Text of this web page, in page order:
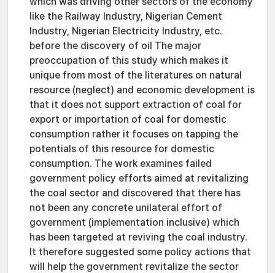
like the Railway Industry, Nigerian Cement
Industry, Nigerian Electricity Industry, etc.
before the discovery of oil The major
preoccupation of this study which makes it
unique from most of the literatures on natural
resource (neglect) and economic development is
that it does not support extraction of coal for
export or importation of coal for domestic
consumption rather it focuses on tapping the
potentials of this resource for domestic
consumption. The work examines failed
government policy efforts aimed at revitalizing
the coal sector and discovered that there has
not been any concrete unilateral effort of
government (implementation inclusive) which
has been targeted at reviving the coal industry.
It therefore suggested some policy actions that
will help the government revitalize the sector